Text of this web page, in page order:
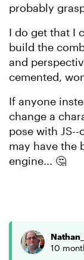
probably
I do get that I
build the
and
cemented,
If anyone
change a
pose with
may have the
engine... 🤔
10